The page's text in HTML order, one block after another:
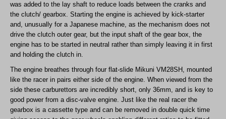
was added to the lay shaft to reduce loads between the cranks and
the clutch/ gearbox. Starting the engine is achieved by kick-starter
and, unusually for a Japanese machine, as the mechanism does not
drive the clutch outer gear, but the input shaft of the gear box, the
engine has to be started in neutral rather than simply leaving it in first
and holding the clutch in.
The engine breathes through four flat-slide Mikuni VM28SH, mounted
like the racer in pairs either side of the engine. When viewed from the
side these carburettors are incredibly short, only 36mm, and is key to
good power from a disc-valve engine. Just like the real racer the
gearbox is a cassette type and can be removed in double quick time